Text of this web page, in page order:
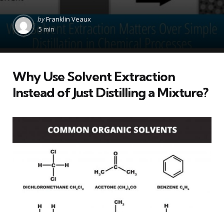
Posted
by
byFranklin Veaux
5 min
Why Use Solvent Extraction
Instead of Just Distilling a Mixture?